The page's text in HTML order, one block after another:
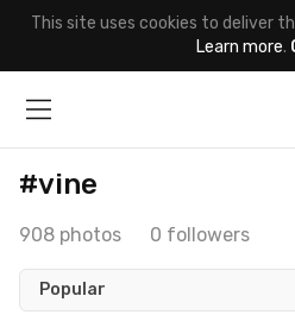
This site uses cookies to deliver
Learn more.
#vine
908 photos 0 followers
Popular